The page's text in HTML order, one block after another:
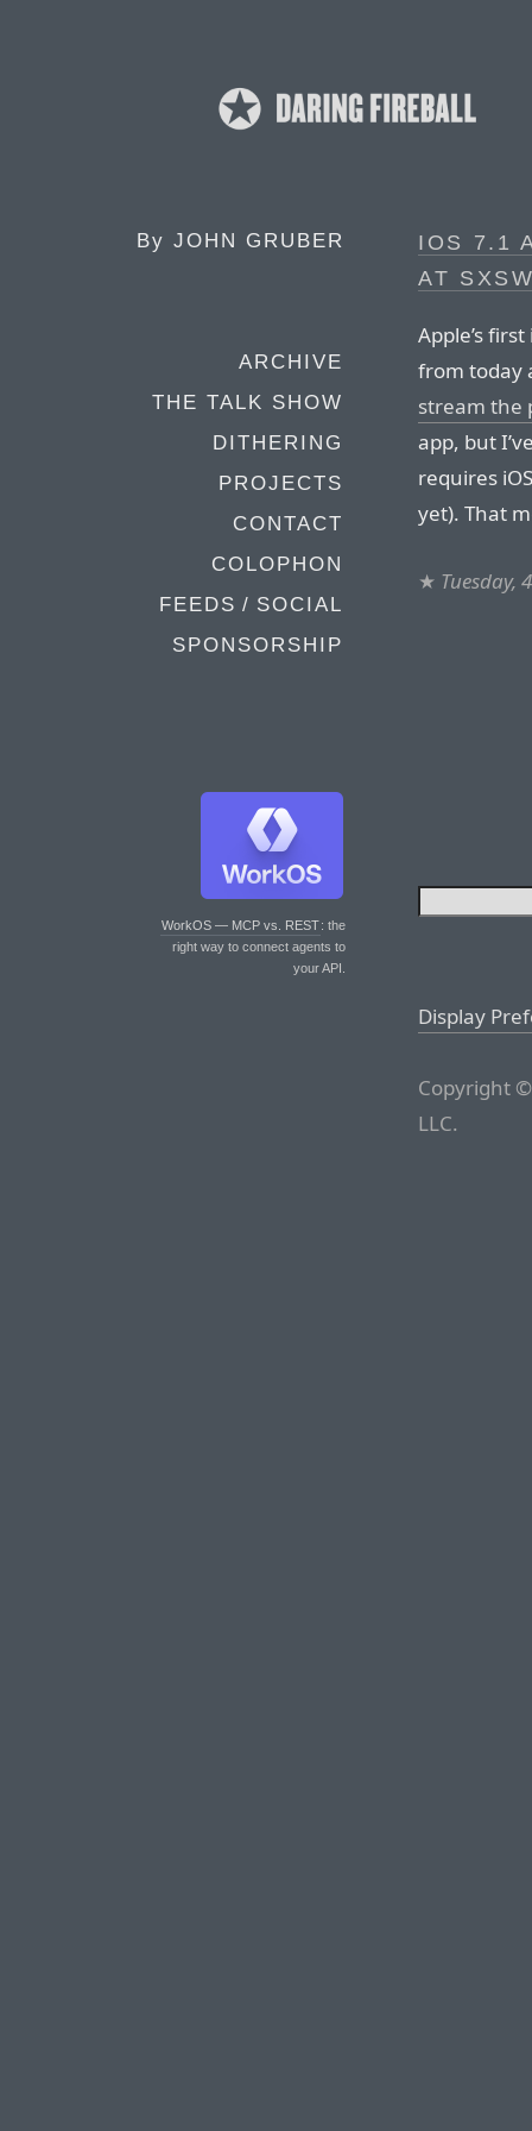
By JOHN GRUBER
ARCHIVE
THE TALK SHOW
DITHERING
PROJECTS
CONTACT
COLOPHON
FEEDS / SOCIAL
SPONSORSHIP
WorkOS — MCP vs. REST: the
right way to connect agents to
your API.
IOS 7.1
AT
Apple’s
from today
stream the
app, but
requires
yet). That
★ Tuesday,
Display
Copyright
LLC.